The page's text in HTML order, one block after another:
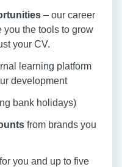
– our career
you the tools to grow
your CV.
learning platform
development
bank holidays)
from brands you
for you and up to five